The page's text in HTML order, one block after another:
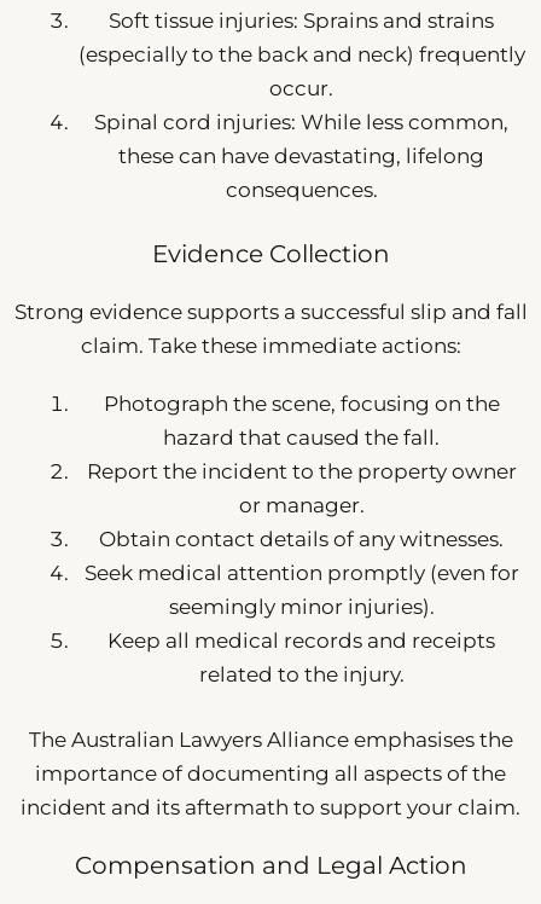
Soft tissue injuries: Sprains and strains
(especially to the back and neck) frequently
occur.
Spinal cord injuries: While less common,
these can have devastating, lifelong
consequences.
Evidence Collection
Strong evidence supports a successful slip and fall
claim. Take these immediate actions:
Photograph the scene, focusing on the
hazard that caused the fall.
Report the incident to the property owner
or manager.
Obtain contact details of any witnesses.
Seek medical attention promptly (even for
seemingly minor injuries).
Keep all medical records and receipts
related to the injury.
The Australian Lawyers Alliance emphasises the
importance of documenting all aspects of the
incident and its aftermath to support your claim.
Compensation and Legal Action